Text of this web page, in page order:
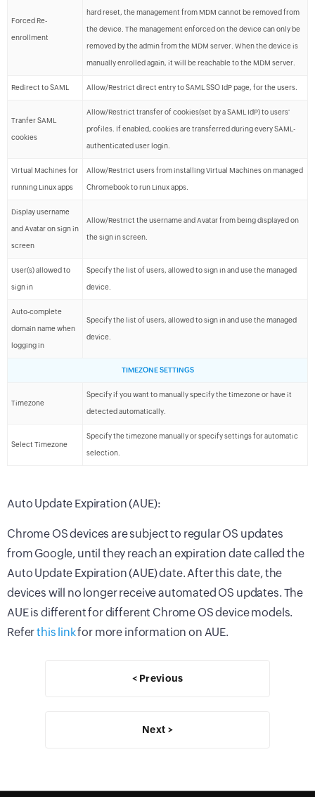
Forced Re-
enrollment
hard reset, the management from MDM cannot be removed from
the device. The management enforced on the device can only be
removed by the admin from the MDM server. When the device is
manually enrolled again, it will be reachable to the MDM server.
Redirect to SAML Allow/Restrict direct entry to SAML SSO IdP page, for the users.
Tranfer SAML
cookies
Allow/Restrict transfer of cookies(set by a SAML IdP) to users'
profiles. If enabled, cookies are transferred during every SAML-
authenticated user login.
Virtual Machines for
running Linux apps
Allow/Restrict users from installing Virtual Machines on managed
Chromebook to run Linux apps.
Display username
and Avatar on sign in
screen
Allow/Restrict the username and Avatar from being displayed on
the sign in screen.
User(s) allowed to
sign in
Specify the list of users, allowed to sign in and use the managed
device.
Auto-complete
domain name when
logging in
Specify the list of users, allowed to sign in and use the managed
device.
TIMEZONE SETTINGS
Timezone
Specify if you want to manually specify the timezone or have it
detected automatically.
Select Timezone
Specify the timezone manually or specify settings for automatic
selection.
Auto Update Expiration (AUE):
Chrome OS devices are subject to regular OS updates
from Google, until they reach an expiration date called the
Auto Update Expiration (AUE) date. After this date, the
devices will no longer receive automated OS updates. The
AUE is different for different Chrome OS device models.
Referthis linkfor more information on AUE.
< Previous
Next >